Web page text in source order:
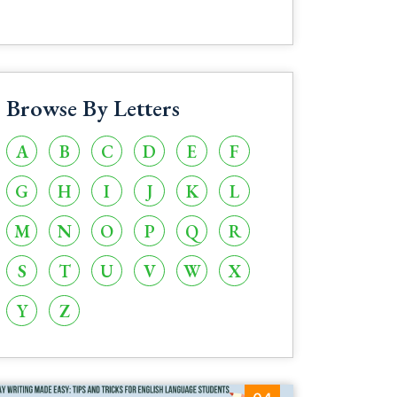
Browse By Letters
A B C D E
F
G
H I J K
L
M
N O P Q
R
S
T U V W
X
Y
Z